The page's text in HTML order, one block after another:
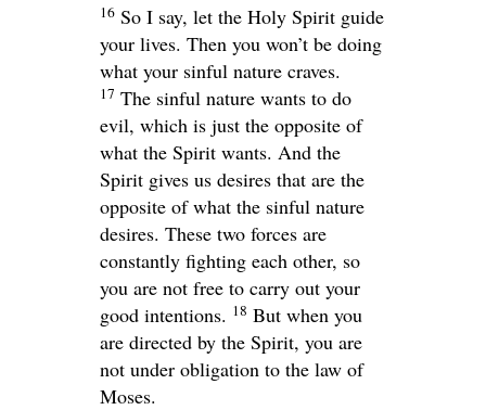
16 So I say, let the Holy Spirit guide
your lives. Then you won’t be doing
what your sinful nature craves.
17 The sinful nature wants to do
evil, which is just the opposite of
what the Spirit wants. And the
Spirit gives us desires that are the
opposite of what the sinful nature
desires. These two forces are
constantly fighting each other, so
you are not free to carry out your
good intentions. 18 But when you
are directed by the Spirit, you are
not under obligation to the law of
Moses.